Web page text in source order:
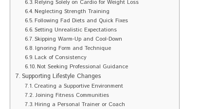
Relying Solely on Cardio for Weight Loss
Neglecting Strength Training
Following Fad Diets and Quick Fixes
Setting Unrealistic Expectations
Skipping Warm-Up and Cool-Down
Ignoring Form and Technique
Lack of Consistency
Not Seeking Professional Guidance
Supporting Lifestyle Changes
Creating a Supportive Environment
Joining Fitness Communities
Hiring a Personal Trainer or Coach